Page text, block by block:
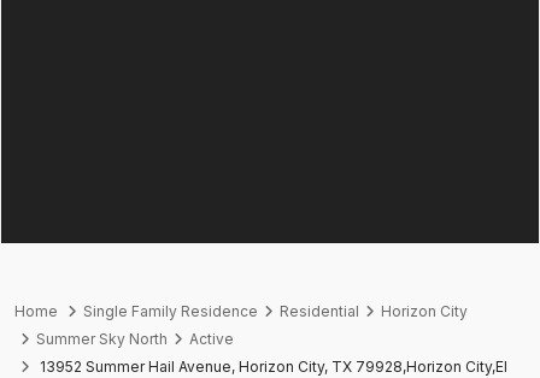
Home Single Family Residence Residential
Horizon City
Summer Sky North
Active
13952 Summer Hail Avenue, Horizon City, TX 79928,Horizon City,El